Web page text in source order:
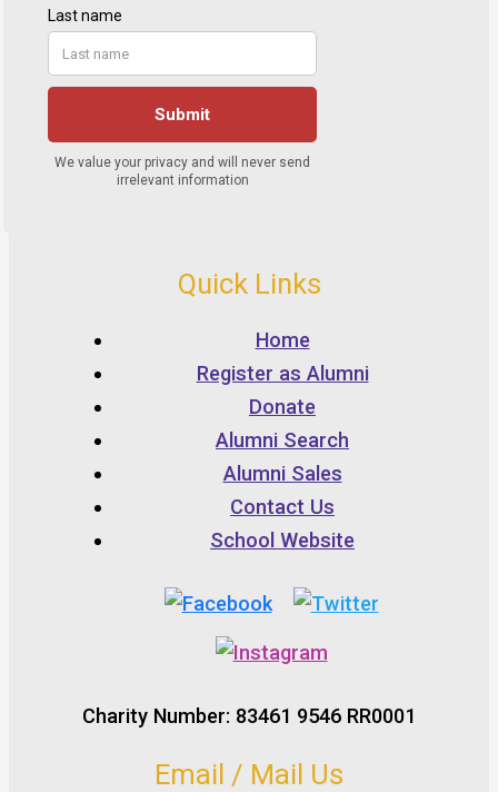
Quick Links
Home
Register as Alumni
Donate
Alumni Search
Alumni Sales
Contact Us
School Website
Charity Number: 83461 9546 RR0001
Email / Mail Us